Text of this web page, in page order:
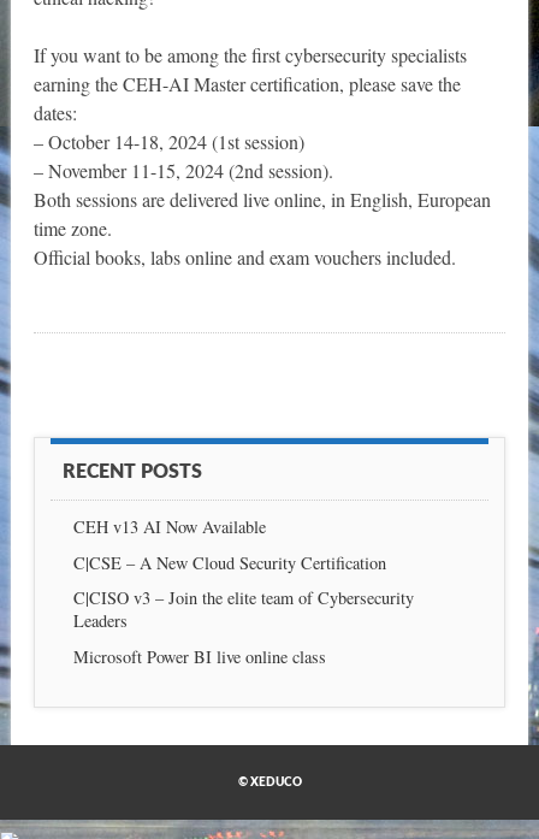
If you want to be among the first cybersecurity specialists
earning the CEH-AI Master certification, please save the
dates:
– October 14-18, 2024 (1st session)
– November 11-15, 2024 (2nd session).
Both sessions are delivered live online, in English, European
time zone.
Official books, labs online and exam vouchers included.
RECENT POSTS
CEH v13 AI Now Available
C|CSE – A New Cloud Security Certification
C|CISO v3 – Join the elite team of Cybersecurity
Leaders
Microsoft Power BI live online class
© XEDUCO